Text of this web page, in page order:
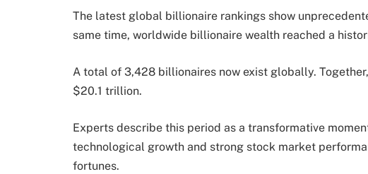
The latest global billionaire rankings show
same time, worldwide billionaire wealth reached a
A total of 3,428 billionaires now exist globally.
$20.1 trillion.
Experts describe this period as a transformative
technological growth and strong stock market
fortunes.